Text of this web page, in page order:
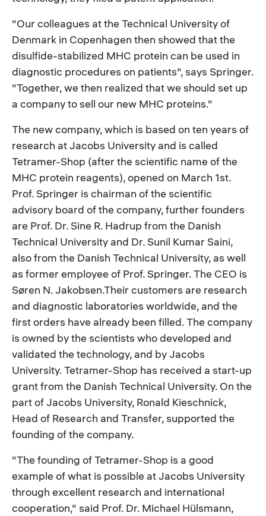
"Our colleagues at the Technical University of
Denmark in Copenhagen then showed that the
disulfide-stabilized MHC protein can be used in
diagnostic procedures on patients", says Springer.
"Together, we then realized that we should set up
a company to sell our new MHC proteins."
The new company, which is based on ten years of
research at Jacobs University and is called
Tetramer-Shop (after the scientific name of the
MHC protein reagents), opened on March 1st.
Prof. Springer is chairman of the scientific
advisory board of the company, further founders
are Prof. Dr. Sine R. Hadrup from the Danish
Technical University and Dr. Sunil Kumar Saini,
also from the Danish Technical University, as well
as former employee of Prof. Springer. The CEO is
Søren N. Jakobsen.Their customers are research
and diagnostic laboratories worldwide, and the
first orders have already been filled. The company
is owned by the scientists who developed and
validated the technology, and by Jacobs
University. Tetramer-Shop has received a start-up
grant from the Danish Technical University. On the
part of Jacobs University, Ronald Kieschnick,
Head of Research and Transfer, supported the
founding of the company.
"The founding of Tetramer-Shop is a good
example of what is possible at Jacobs University
through excellent research and international
cooperation," said Prof. Dr. Michael Hülsmann,